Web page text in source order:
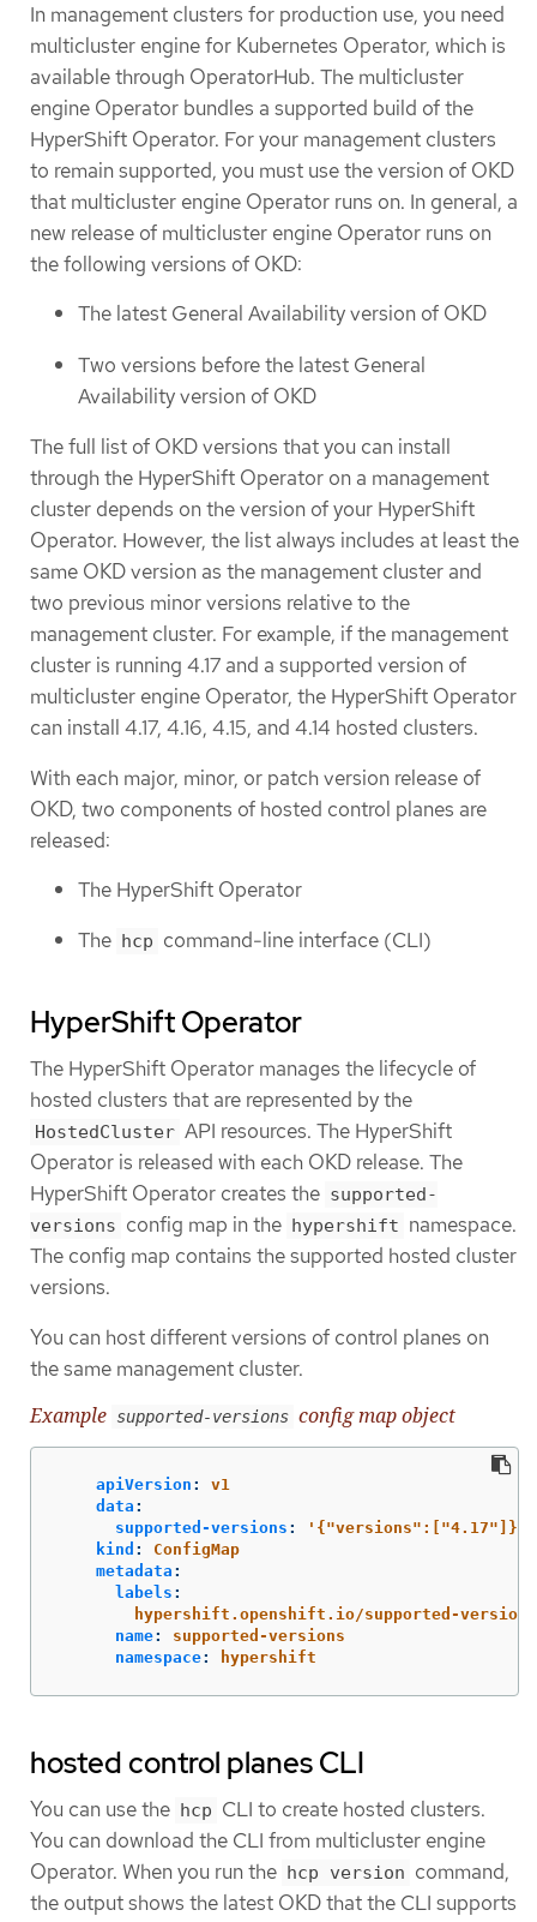
In management clusters for production use, you need
multicluster engine for Kubernetes Operator, which is
available through OperatorHub. The multicluster
engine Operator bundles a supported build of the
HyperShift Operator. For your management clusters
to remain supported, you must use the version of OKD
that multicluster engine Operator runs on. In general, a
new release of multicluster engine Operator runs on
the following versions of OKD:
The latest General Availability version of OKD
Two versions before the latest General
Availability version of OKD
The full list of OKD versions that you can install
through the HyperShift Operator on a management
cluster depends on the version of your HyperShift
Operator. However, the list always includes at least the
same OKD version as the management cluster and
two previous minor versions relative to the
management cluster. For example, if the management
cluster is running 4.17 and a supported version of
multicluster engine Operator, the HyperShift Operator
can install 4.17, 4.16, 4.15, and 4.14 hosted clusters.
With each major, minor, or patch version release of
OKD, two components of hosted control planes are
released:
The HyperShift Operator
The hcp command-line interface (CLI)
HyperShift Operator
The HyperShift Operator manages the lifecycle of
hosted clusters that are represented by the
HostedCluster API resources. The HyperShift
Operator is released with each OKD release. The
HyperShift Operator creates the supported-
versions config map in the hypershift namespace.
The config map contains the supported hosted cluster
versions.
You can host different versions of control planes on
the same management cluster.
Example supported-versions config map object
apiVersion :
v1
data :
supported-versions : ' {"versions":["4.17"]}'
kind :
ConfigMap
metadata :
labels :
hypershift.openshift.io/supported-versions
name:
supported-versions
namespace: hypershift
hosted control planes CLI
You can use the hcp CLI to create hosted clusters.
You can download the CLI from multicluster engine
Operator. When you run the hcp version command,
the output shows the latest OKD that the CLI supports